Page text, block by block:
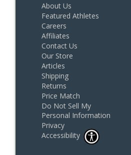
About Us
Featured Athletes
Careers
Affiliates
Contact Us
Our Store
Articles
Shipping
Returns
Price Match
Do Not Sell My
Personal Information
Privacy
Accessibility